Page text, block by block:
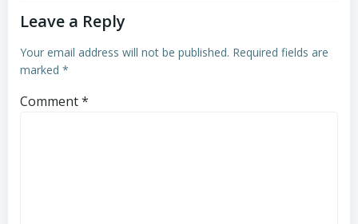
Leave a Reply
Your email address will not be published. Required fields are
marked *
Comment*